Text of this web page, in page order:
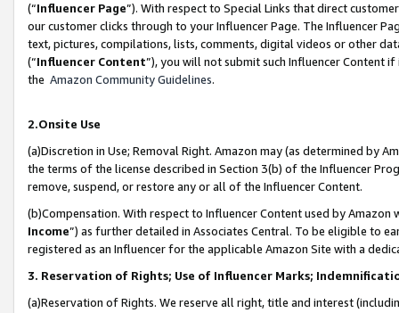
(“Influencer Page”). With respect to Special Links that direct
our customer clicks through to your Influencer Page. The Influencer
text, pictures, compilations, lists, comments, digital videos or other
(“Influencer Content”), you will not submit such Influencer Content
the Amazon Community Guidelines.
2.Onsite Use
(a)Discretion in Use; Removal Right. Amazon may (as determined by
the terms of the license described in Section 3(b) of the Influencer
remove, suspend, or restore any or all of the Influencer Content.
(b)Compensation. With respect to Influencer Content used by
Income”) as further detailed in Associates Central. To be eligible to
registered as an Influencer for the applicable Amazon Site with a
3. Reservation of Rights; Use of Influencer Marks;
(a)Reservation of Rights. We reserve all right, title and interest